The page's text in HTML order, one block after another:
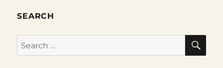
SEARCH
Search
for: